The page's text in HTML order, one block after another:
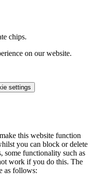
chips.
on our website.
settings
this website function
you can block or delete
some functionality such as
work if you do this. The
as follows: